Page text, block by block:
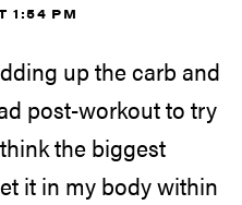
1:54 PM
up the carb and
post-workout to try
the biggest
it in my body within